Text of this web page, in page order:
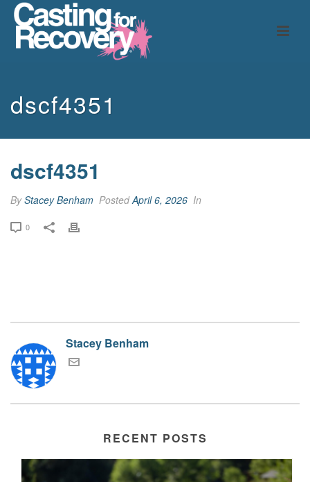
dscf4351
dscf4351
ByStacey Benham PostedApril 6, 2026 In
0
Stacey Benham
RECENT POSTS